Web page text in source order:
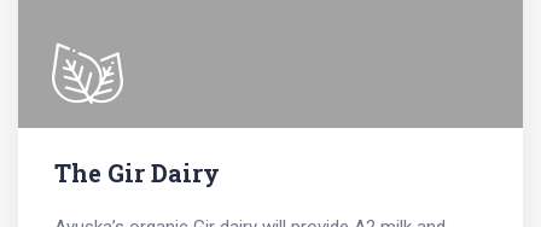
The Gir Dairy